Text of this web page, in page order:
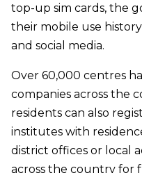
top-up sim cards, the
their mobile use
and social media.
Over 60,000 centres
companies across the
residents can also
institutes with
district offices or local
across the country for